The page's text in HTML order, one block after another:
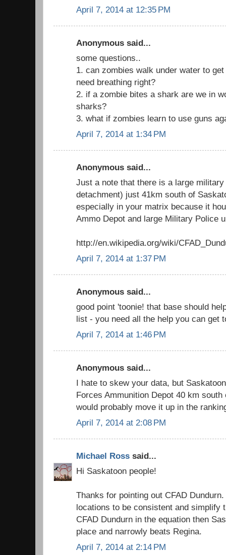
April 7, 2014 at 12:35 PM
Anonymous said...
some questions..
1. can zombies walk under water to
need breathing right?
2. if a zombie bites a shark are we in
sharks?
3. what if zombies learn to use guns
April 7, 2014 at 1:34 PM
Anonymous said...
Just a note that there is a large
detachment) just 41km south of
especially in your matrix because it
Ammo Depot and large Military Police
http://en.wikipedia.org/wiki/
April 7, 2014 at 1:37 PM
Anonymous said...
good point 'toonie! that base should
list - you need all the help you can get
April 7, 2014 at 1:46 PM
Anonymous said...
I hate to skew your data, but
Forces Ammunition Depot 40 km
would probably move it up in the
April 7, 2014 at 2:08 PM
Michael Ross said...
Hi Saskatoon people!
Thanks for pointing out CFAD
locations to be consistent and simplify
CFAD Dundurn in the equation then
place and narrowly beats Regina.
April 7, 2014 at 2:14 PM